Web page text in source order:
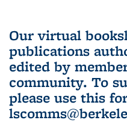
Our virtual
publications
edited by
community. To
please use this